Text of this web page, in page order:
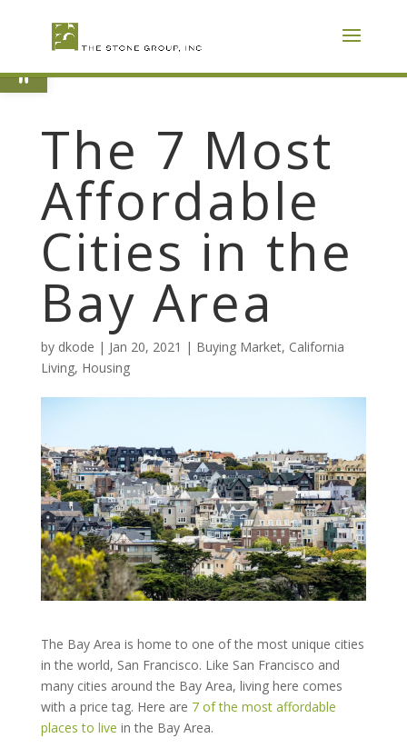
Open toolbar
The 7 Most
Affordable
Cities in the
Bay Area
by dkode | Jan 20, 2021 | Buying Market, California
Living, Housing
The Bay Area is home to one of the most unique cities
in the world, San Francisco. Like San Francisco and
many cities around the Bay Area, living here comes
with a price tag. Here are 7 of the most affordable
places to live in the Bay Area.